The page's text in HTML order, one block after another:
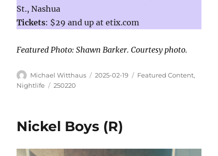
St., Nashua
Tickets: $29 and up at etix.com
Featured Photo: Shawn Barker. Courtesy photo.
Michael Witthaus 2025-02-19 Featured Content,
Nightlife
250220
Nickel Boys (R)